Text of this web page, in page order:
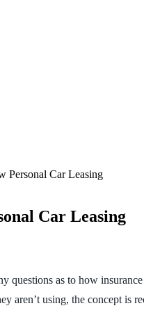
Personal Car Leasing
Car Leasing
questions as to how
aren’t using, the concept is